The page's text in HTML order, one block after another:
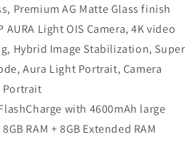
64MP
Aura
Light
Camera
|
Segment&#39;s
Slimmest
&amp;
Premium AG Matte Glass finish
AURA Light OIS Camera, 4K video
Hybrid Image Stabilization, Super
Aura Light Portrait, Camera
Portrait
with 4600mAh large
RAM + 8GB Extended RAM